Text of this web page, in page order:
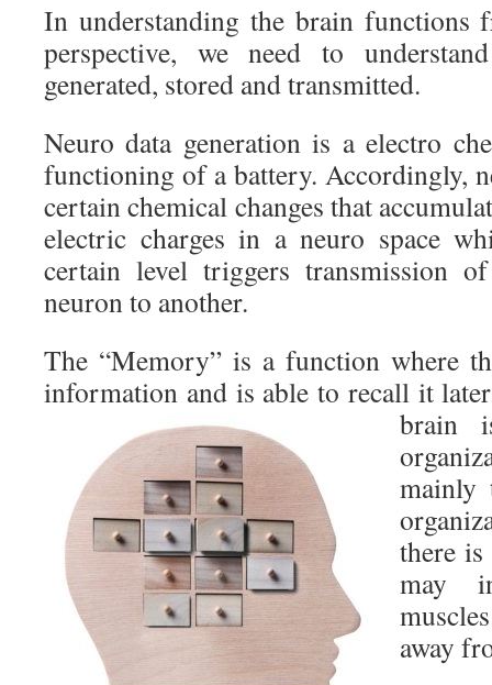
In understanding the brain functions
perspective, we need to
generated, stored and transmitted.
Neuro data generation is a electro
functioning of a battery. Accordingly,
certain chemical changes that
electric charges in a neuro space
certain level triggers transmission
neuron to another.
The “Memory” is a function where
information and is able to recall it
brain
mainly
there is
may
away